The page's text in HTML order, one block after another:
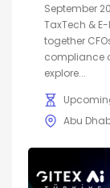
September
TaxTech &
together
compliance
explore...
Abu